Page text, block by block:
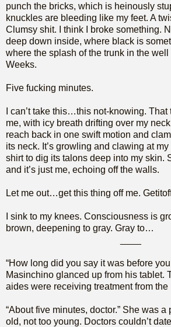
punch the bricks, which is heinously
knuckles are bleeding like my feet. A
Clumsy shit. I think I broke something.
deep down inside, where black is
where the splash of the trunk in the well
Weeks.
Five fucking minutes.
I can’t take this…this not-knowing.
me, with icy breath drifting over my neck
reach back in one swift motion and
its neck. It’s growling and clawing at
shirt to dig its talons deep into my skin.
and it’s just me, echoing off the walls.
Let me out…get this thing off me.
I sink to my knees. Consciousness is
brown, deepening to gray. Gray to…
“How long did you say it was before
Masinchino glanced up from his tablet.
aides were receiving treatment from the
“About five minutes, doctor.” She was a
old, not too young. Doctors couldn’t